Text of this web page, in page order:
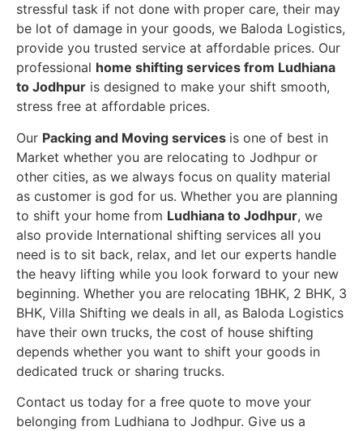
stressful task if not done with proper care, their may
be lot of damage in your goods, we Baloda Logistics,
provide you trusted service at affordable prices. Our
professional home shifting services from Ludhiana
to Jodhpur is designed to make your shift smooth,
stress free at affordable prices.
Our Packing and Moving services is one of best in
Market whether you are relocating to Jodhpur or
other cities, as we always focus on quality material
as customer is god for us. Whether you are planning
to shift your home from Ludhiana to Jodhpur, we
also provide International shifting services all you
need is to sit back, relax, and let our experts handle
the heavy lifting while you look forward to your new
beginning. Whether you are relocating 1BHK, 2 BHK, 3
BHK, Villa Shifting we deals in all, as Baloda Logistics
have their own trucks, the cost of house shifting
depends whether you want to shift your goods in
dedicated truck or sharing trucks.
Contact us today for a free quote to move your
belonging from Ludhiana to Jodhpur. Give us a